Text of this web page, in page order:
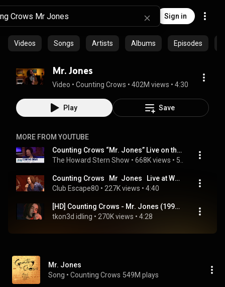
Sign in
Videos Songs Artists Albums Episodes
Mr. Jones
Video • Counting Crows • 402M views • 4:30
Play Save
MORE FROM YOUTUBE
Counting Crows “Mr. Jones” Live on the Stern Show (2003)
The Howard Stern Show • 668K views •
Counting Crows   Mr  Jones   Live at Woodstock 1999
Club Escape80 • 227K views • 4:40
[HD] Counting Crows - Mr. Jones (1994 Live TV)
tkon3d idling • 270K views • 4:28
Mr. Jones
Song • Counting Crows 549M plays